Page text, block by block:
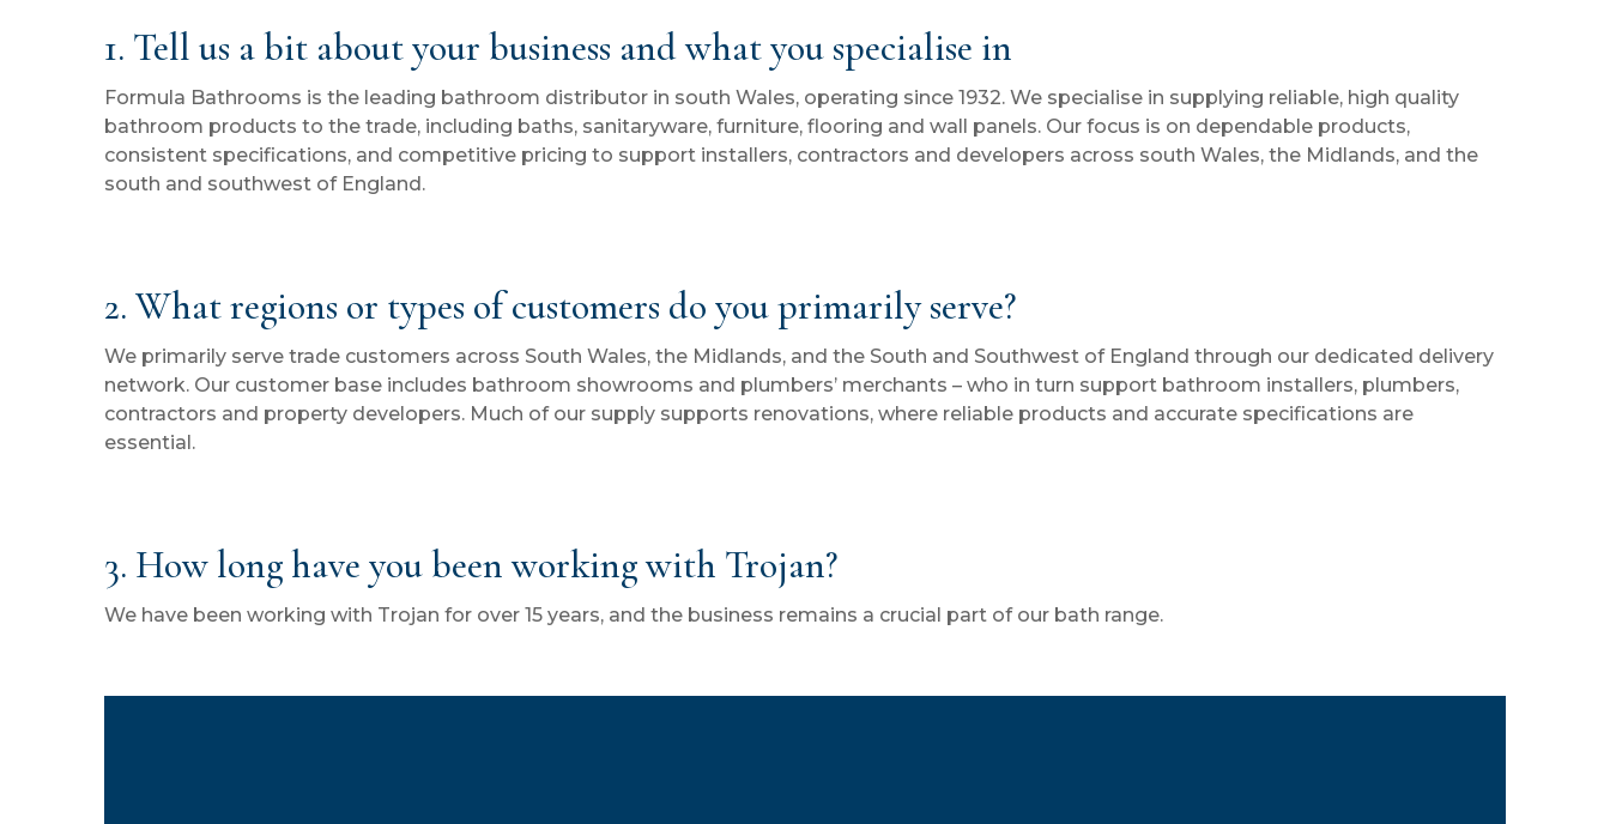
1. Tell us a bit about your business and what you specialise in
Formula Bathrooms is the leading bathroom distributor in south Wales, operating since 1932. We specialise in supplying reliable, high quality
bathroom products to the trade, including baths, sanitaryware, furniture, flooring and wall panels. Our focus is on dependable products,
consistent specifications, and competitive pricing to support installers, contractors and developers across south Wales, the Midlands, and the
south and southwest of England.
2. What regions or types of customers do you primarily serve?
We primarily serve trade customers across South Wales, the Midlands, and the South and Southwest of England through our dedicated delivery
network. Our customer base includes bathroom showrooms and plumbers’ merchants – who in turn support bathroom installers, plumbers,
contractors and property developers. Much of our supply supports renovations, where reliable products and accurate specifications are
essential.
3. How long have you been working with Trojan?
We have been working with Trojan for over 15 years, and the business remains a crucial part of our bath range.